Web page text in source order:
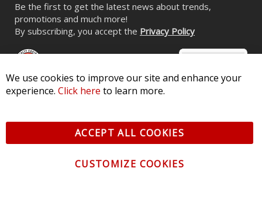
Be the first to get the latest news about trends,
promotions and much more!
By subscribing, you accept the Privacy Policy
Pkwy, St Charles, MO 63301 - Terms of Service & Privacy
All logos and vehicle images displayed here are the property of
We use cookies to improve our site and enhance your
experience. Click here to learn more.
ACCEPT ALL COOKIES
CUSTOMIZE COOKIES